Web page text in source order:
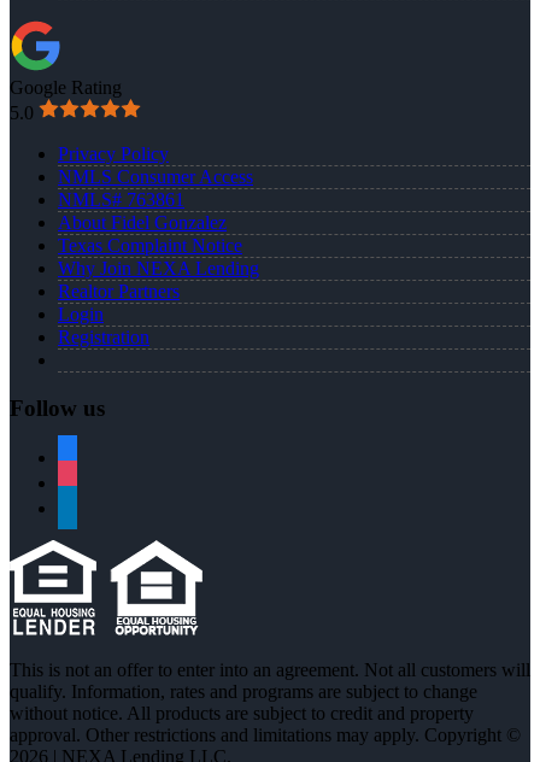
Google Rating
5.0
Privacy Policy
NMLS Consumer Access
NMLS# 763861
About Fidel Gonzalez
Texas Complaint Notice
Why Join NEXA Lending
Realtor Partners
Login
Registration
Follow us
This is not an offer to enter into an agreement. Not all customers will
qualify. Information, rates and programs are subject to change
without notice. All products are subject to credit and property
approval. Other restrictions and limitations may apply. Copyright ©
2026 | NEXA Lending LLC.